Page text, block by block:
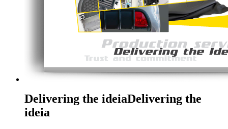
Delivering the ideiaDelivering the
ideia